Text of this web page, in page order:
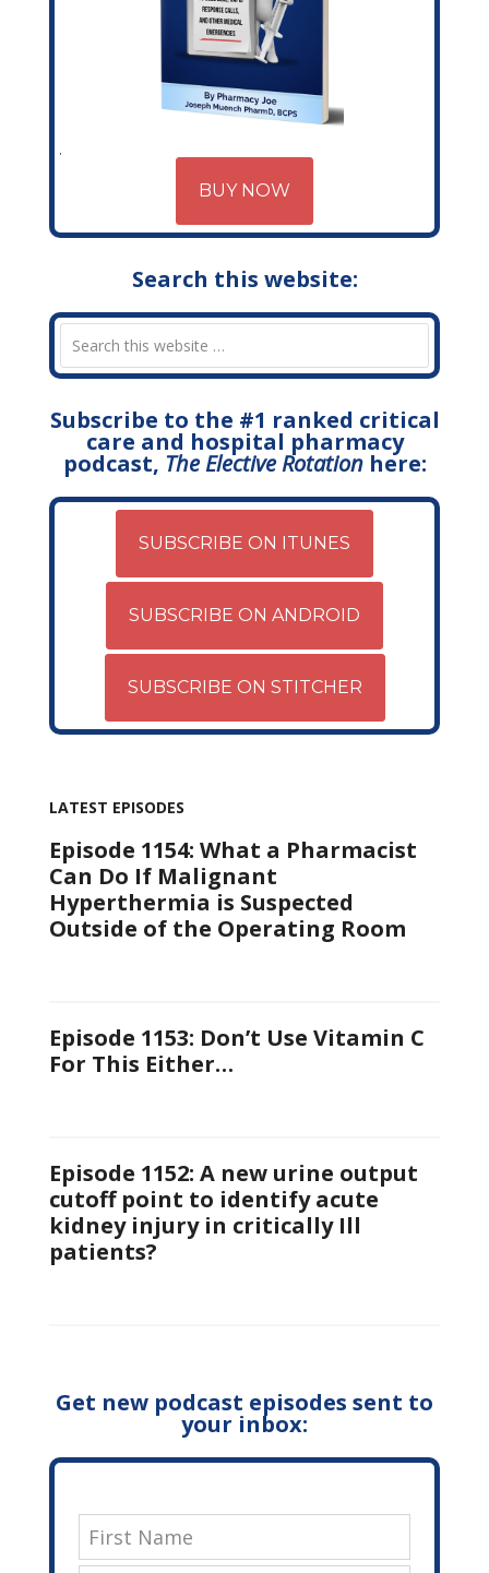
BUY NOW
Search this website:
Subscribe to the #1 ranked critical
care and hospital pharmacy
podcast, The Elective Rotationhere:
SUBSCRIBE ON ITUNES
SUBSCRIBE ON ANDROID
SUBSCRIBE ON STITCHER
LATEST EPISODES
Episode 1154: What a Pharmacist
Can Do If Malignant
Hyperthermia is Suspected
Outside of the Operating Room
Episode 1153: Don’t Use Vitamin C
For This Either…
Episode 1152: A new urine output
cutoff point to identify acute
kidney injury in critically Ill
patients?
Get new podcast episodes sent to
your inbox: